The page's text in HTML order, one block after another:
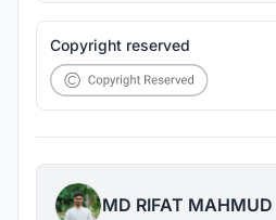
spatial model for
and community resilience.
Copyright reserved
MD RIFAT MAHMUD